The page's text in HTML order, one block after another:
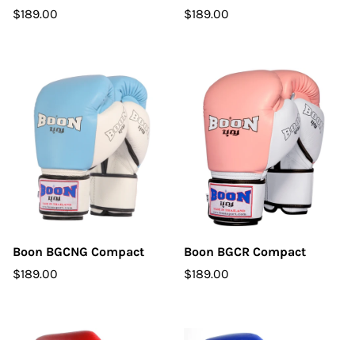
$189.00
$189.00
Boon BGCNG Compact
$189.00
Boon BGCR Compact
$189.00